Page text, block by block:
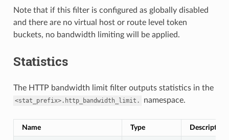
Note that if this filter is configured as globally disabled
and there are no virtual host or route level token
buckets, no bandwidth limiting will be applied.
Statistics
The HTTP bandwidth limit filter outputs statistics in the
<stat_prefix>.http_bandwidth_limit. namespace.
Name Type Description